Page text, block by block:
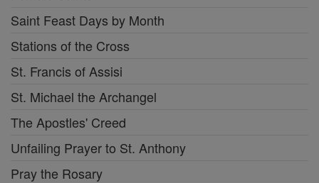
Saint Feast Days by Month
Stations of the Cross
St. Francis of Assisi
St. Michael the Archangel
The Apostles' Creed
Unfailing Prayer to St. Anthony
Pray the Rosary